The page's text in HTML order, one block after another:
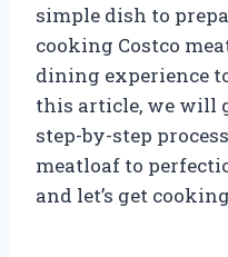
simple dish to
cooking Costco
dining experience
this article, we will
step-by-step
meatloaf to
and let’s get